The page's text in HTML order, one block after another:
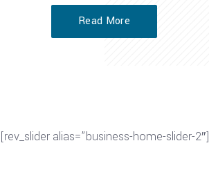
Read More
[rev_slider alias=”business-home-slider-2″]